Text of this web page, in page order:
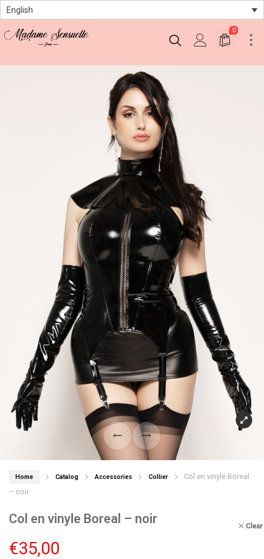
English
0
Home Catalog Accessories Collier
Col en vinyle Boreal
– noir
Col en vinyle Boreal – noir
€35,00
Clear